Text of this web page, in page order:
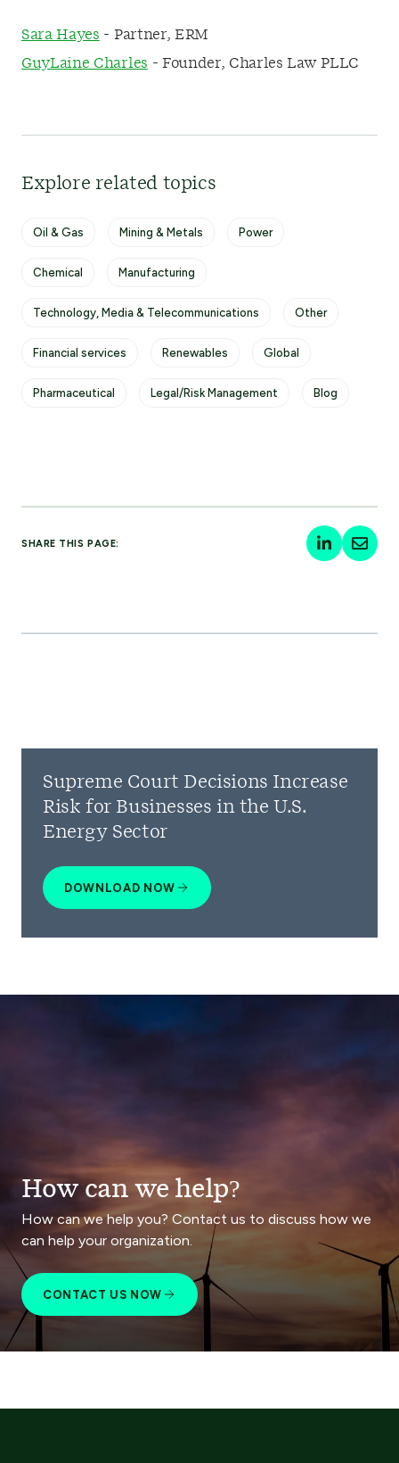
Sara Hayes - Partner, ERM
GuyLaine Charles - Founder, Charles Law PLLC
Explore related topics
Oil & Gas Mining & Metals Power
Chemical Manufacturing
Technology, Media & Telecommunications Other
Financial services Renewables Global
Pharmaceutical Legal/Risk Management Blog
SHARE THIS PAGE:
Supreme Court Decisions Increase
Risk for Businesses in the U.S.
Energy Sector
DOWNLOAD NOW
How can we help?
How can we help you? Contact us to discuss how we
can help your organization.
CONTACT US NOW